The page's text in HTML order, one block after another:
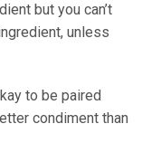
but you can’t
unless
to be paired
condiment than